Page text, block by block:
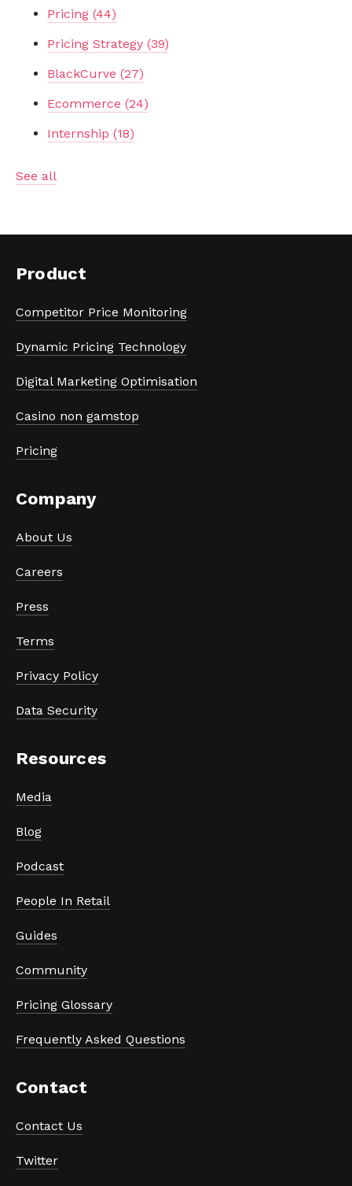
Pricing (44)
Pricing Strategy (39)
BlackCurve (27)
Ecommerce (24)
Internship (18)
See all
Product
Competitor Price Monitoring
Dynamic Pricing Technology
Digital Marketing Optimisation
Casino non gamstop
Pricing
Company
About Us
Careers
Press
Terms
Privacy Policy
Data Security
Resources
Media
Blog
Podcast
People In Retail
Guides
Community
Pricing Glossary
Frequently Asked Questions
Contact
Contact Us
Twitter